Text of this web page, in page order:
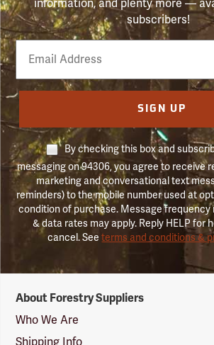
information, and plenty more —
subscribers!
Email
Phone
Number
SIGN UP
By checking this box and
messaging on 94306, you agree to receive
marketing and conversational text
reminders) to the mobile number used at
condition of purchase. Message frequency
& data rates may apply. Reply HELP for
cancel. Seeterms and conditions &
Suppliers
Logo
About Forestry Suppliers
Who We Are